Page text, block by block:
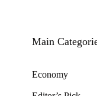
Main
Economy